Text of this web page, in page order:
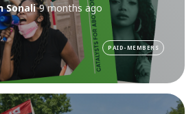
Sonali 9 months ago
PAID-MEMBERS